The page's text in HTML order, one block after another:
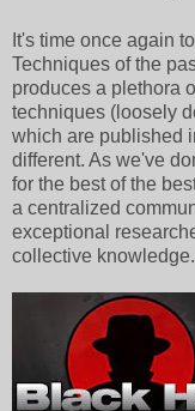
It's time once again
Techniques of the
produces a plethora
techniques (loosely
which are published
different. As we've
for the best of the
a centralized
exceptional
collective knowledge.